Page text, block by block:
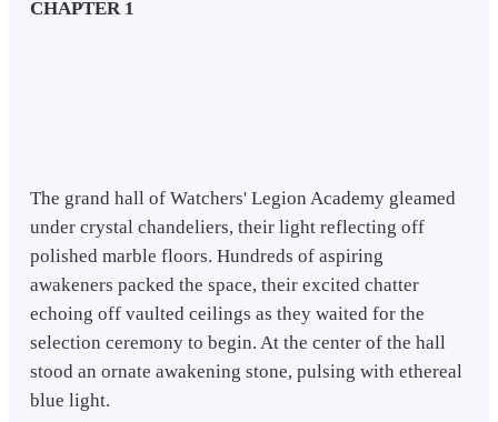
CHAPTER 1
The grand hall of Watchers' Legion Academy gleamed
under crystal chandeliers, their light reflecting off
polished marble floors. Hundreds of aspiring
awakeners packed the space, their excited chatter
echoing off vaulted ceilings as they waited for the
selection ceremony to begin. At the center of the hall
stood an ornate awakening stone, pulsing with ethereal
blue light.